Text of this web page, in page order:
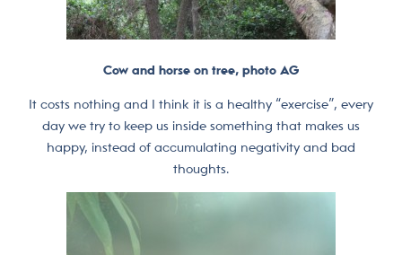
Cow and horse on tree, photo AG
It costs nothing and I think it is a healthy “exercise”, every
day we try to keep us inside something that makes us
happy, instead of accumulating negativity and bad
thoughts.